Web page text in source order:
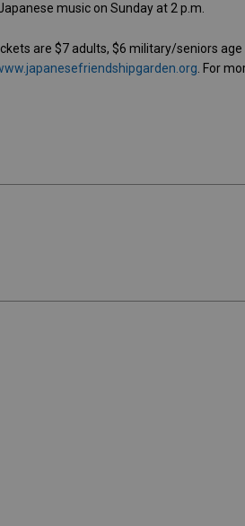
music on Sunday at 2 p.m.
are $7 adults, $6 military/seniors age
. For